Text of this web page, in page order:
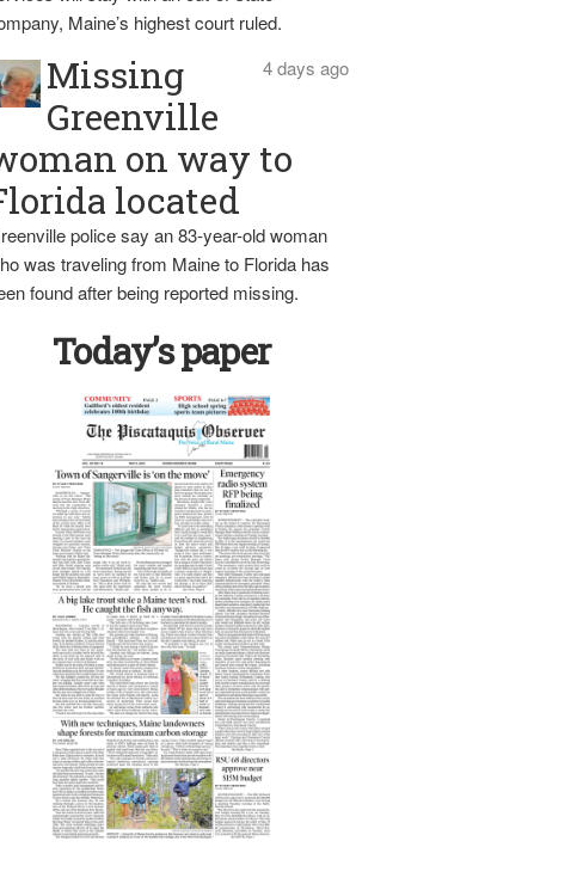
Maine’s highest court ruled.
4 days ago
Missing
Greenville
on way to
located
police say an 83-year-old woman
was traveling from Maine to Florida has
found after being reported missing.
Today’s paper